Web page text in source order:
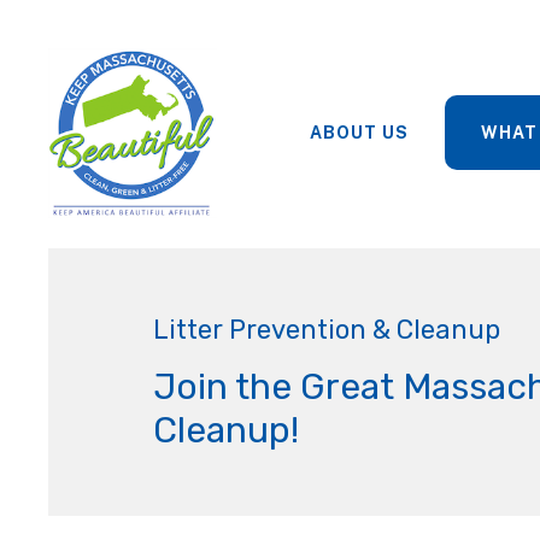
ABOUT US
Litter Prevention & Cleanup
Join the Great
Cleanup!